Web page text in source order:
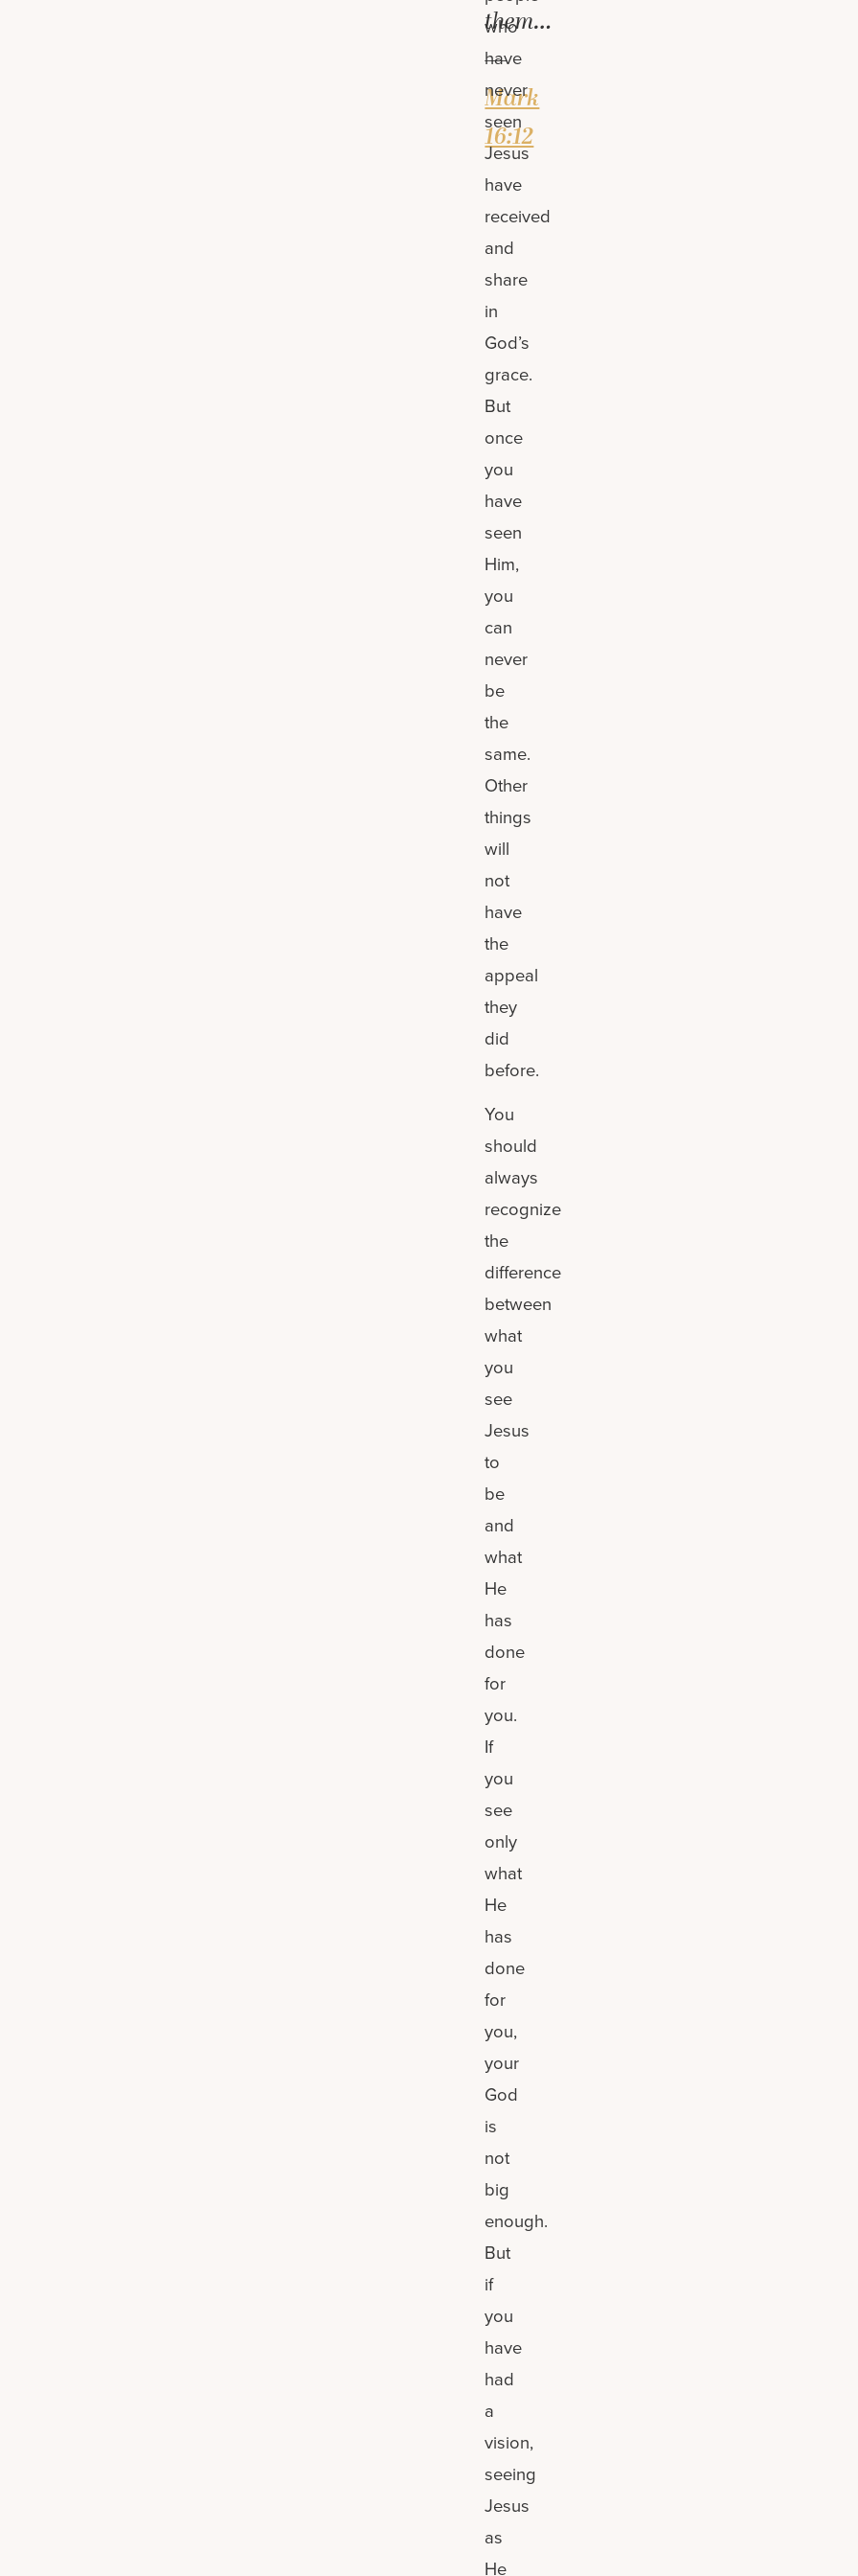
them…
—
Mark
16:12
who
have
never
seen
Jesus
have
received
and
share
in
God’s
grace.
But
once
you
have
seen
Him,
you
can
never
be
the
same.
Other
things
will
not
have
the
appeal
they
did
before.
You
should
always
recognize
the
difference
between
what
you
see
Jesus
to
be
and
what
He
has
done
for
you.
If
you
see
only
what
He
has
done
for
you,
your
God
is
not
big
enough.
But
if
you
have
had
a
vision,
seeing
Jesus
as
He